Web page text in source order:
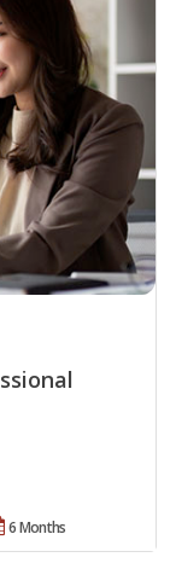
6 Months